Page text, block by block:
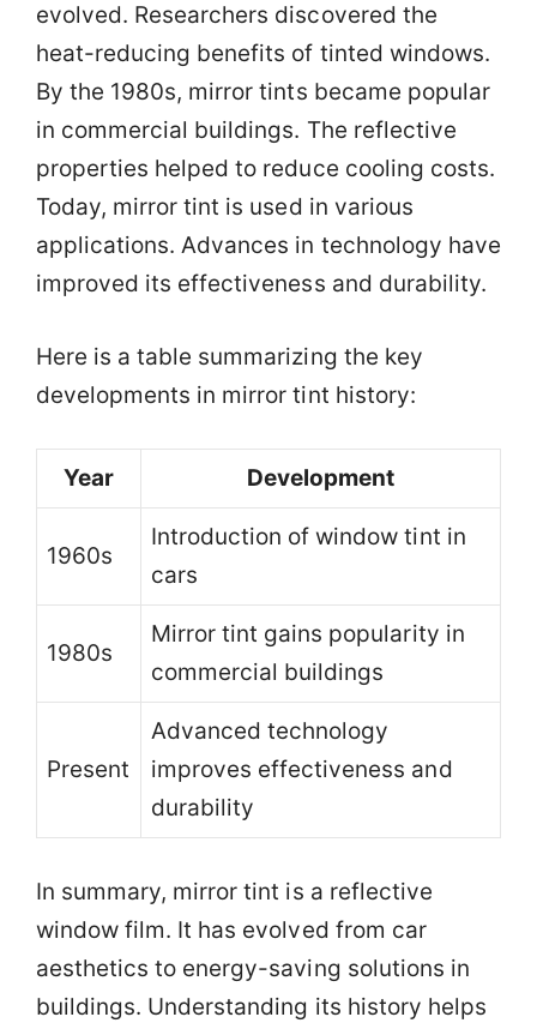
evolved. Researchers discovered the
heat-reducing benefits of tinted windows.
By the 1980s, mirror tints became popular
in commercial buildings. The reflective
properties helped to reduce cooling costs.
Today, mirror tint is used in various
applications. Advances in technology have
improved its effectiveness and durability.
Here is a table summarizing the key
developments in mirror tint history:
Year Development
1960s
Introduction of window tint in
cars
1980s
Mirror tint gains popularity in
commercial buildings
Present
Advanced technology
improves effectiveness and
durability
In summary, mirror tint is a reflective
window film. It has evolved from car
aesthetics to energy-saving solutions in
buildings. Understanding its history helps